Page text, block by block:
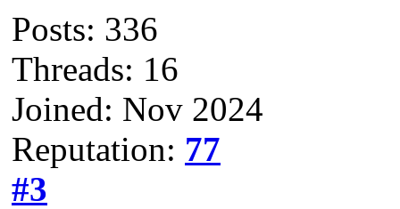
Posts: 336
Threads: 16
Joined: Nov 2024
Reputation: 77
#3